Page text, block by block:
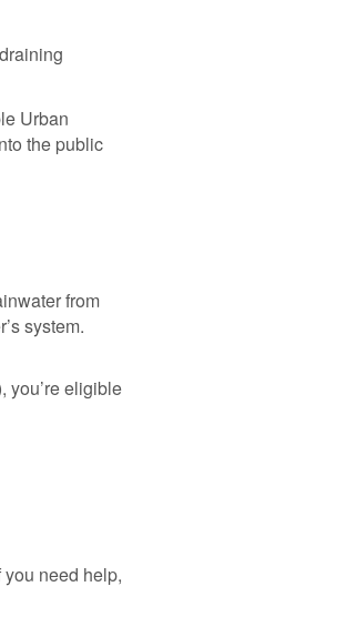
Urban
the public
from
system.
you’re eligible
need help,